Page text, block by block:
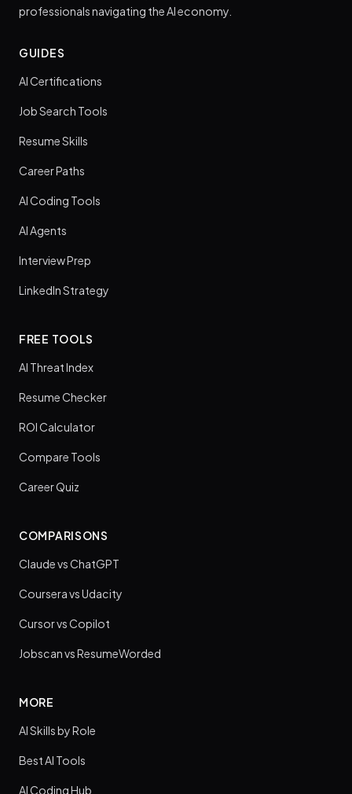
professionals navigating the AI economy.
GUIDES
AI Certifications
Job Search Tools
Resume Skills
Career Paths
AI Coding Tools
AI Agents
Interview Prep
LinkedIn Strategy
FREE TOOLS
AI Threat Index
Resume Checker
ROI Calculator
Compare Tools
Career Quiz
COMPARISONS
Claude vs ChatGPT
Coursera vs Udacity
Cursor vs Copilot
Jobscan vs ResumeWorded
MORE
AI Skills by Role
Best AI Tools
AI Coding Hub